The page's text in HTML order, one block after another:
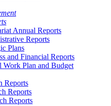
Annual Reports
Reports
Plans
and Financial Reports
Plan and Budget
Reports
Reports
Reports